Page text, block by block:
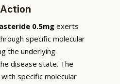
0.5mg exerts
specific molecular
the underlying
disease state. The
specific molecular